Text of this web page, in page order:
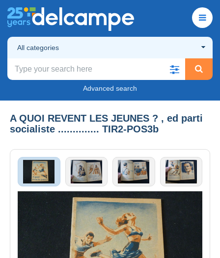
All categories
Advanced search
A QUOI REVENT LES JEUNES ? , ed parti
socialiste .............. TIR2-POS3b